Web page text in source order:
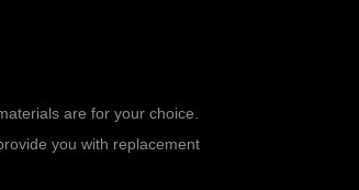
are for your choice.
you with replacement